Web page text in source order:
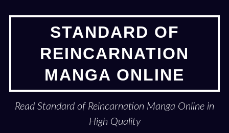
STANDARD OF
REINCARNATION
MANGA ONLINE
Read Standard of Reincarnation Manga Online in
High Quality